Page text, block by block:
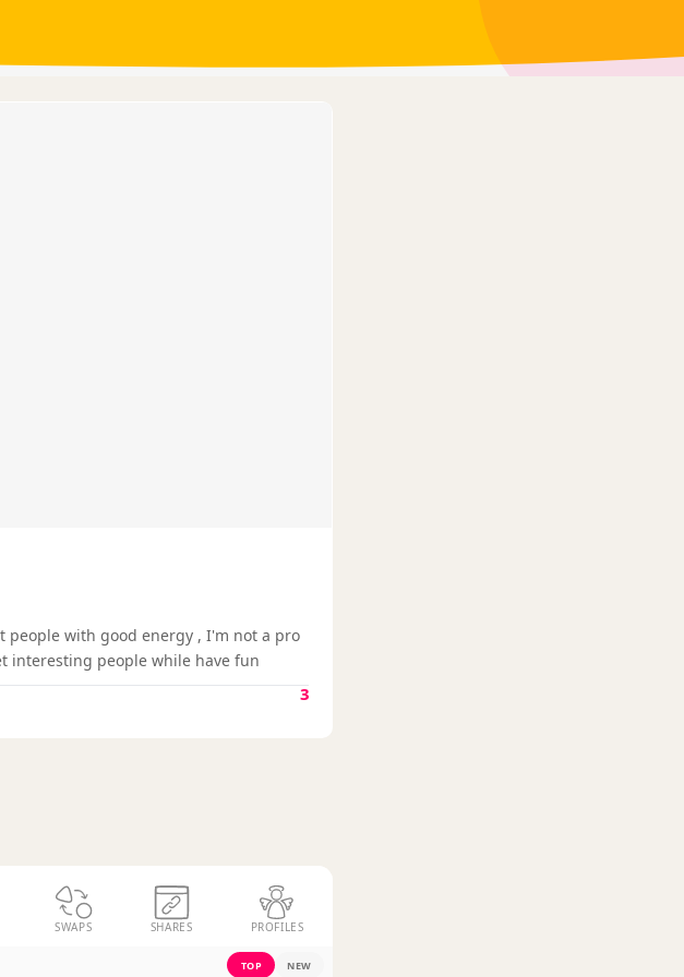
people with good energy , I'm not a pro
interesting people while have fun
3
SWAPS SHARES PROFILES
TOP NEW